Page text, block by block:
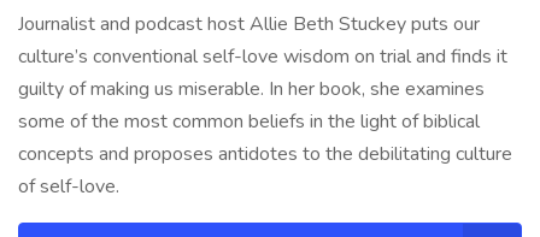
Journalist and podcast host Allie Beth Stuckey puts our
culture’s conventional self-love wisdom on trial and finds it
guilty of making us miserable. In her book, she examines
some of the most common beliefs in the light of biblical
concepts and proposes antidotes to the debilitating culture
of self-love.